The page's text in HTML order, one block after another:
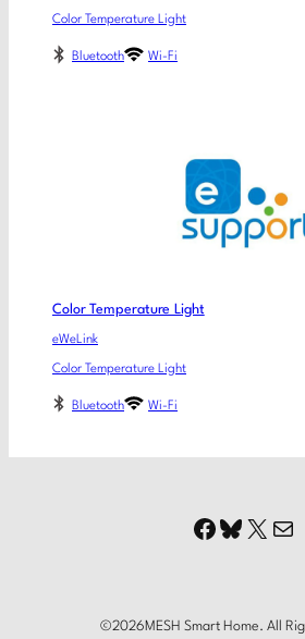
Color Temperature Light
Bluetooth Wi-Fi
Color Temperature Light
eWeLink
Color Temperature Light
Bluetooth Wi-Fi
Facebook
Bluesky
X Mail
©2026MESH Smart Home. All